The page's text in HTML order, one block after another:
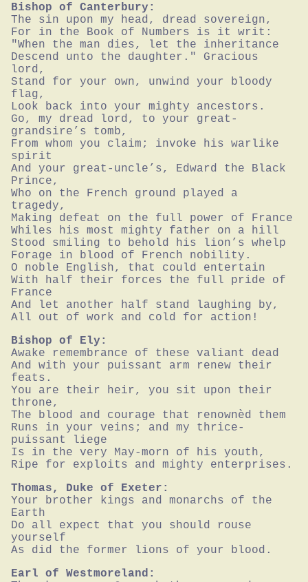
Bishop of Canterbury:
The sin upon my head, dread sovereign,
For in the Book of Numbers is it writ:
"When the man dies, let the inheritance
Descend unto the daughter." Gracious
lord,
Stand for your own, unwind your bloody
flag,
Look back into your mighty ancestors.
Go, my dread lord, to your great-
grandsire’s tomb,
From whom you claim; invoke his warlike
spirit
And your great-uncle’s, Edward the Black
Prince,
Who on the French ground played a
tragedy,
Making defeat on the full power of France
Whiles his most mighty father on a hill
Stood smiling to behold his lion’s whelp
Forage in blood of French nobility.
O noble English, that could entertain
With half their forces the full pride of
France
And let another half stand laughing by,
All out of work and cold for action!
Bishop of Ely:
Awake remembrance of these valiant dead
And with your puissant arm renew their
feats.
You are their heir, you sit upon their
throne,
The blood and courage that renownèd them
Runs in your veins; and my thrice-
puissant liege
Is in the very May-morn of his youth,
Ripe for exploits and mighty enterprises.
Thomas, Duke of Exeter:
Your brother kings and monarchs of the
Earth
Do all expect that you should rouse
yourself
As did the former lions of your blood.
Earl of Westmoreland: